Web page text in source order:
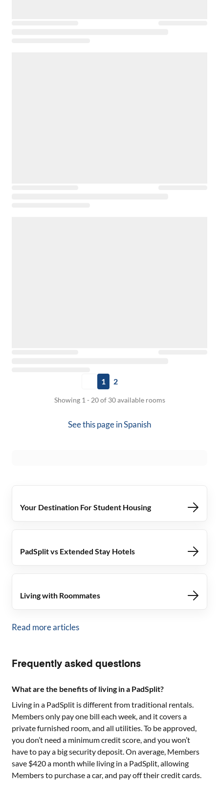
1 2
Showing 1 - 20 of 30 available rooms
See this page inSpanish
Your Destination For Student Housing
PadSplit vs Extended Stay Hotels
Living with Roommates
Read more articles
Frequently asked questions
What are the benefits of living in a PadSplit?
Living in a PadSplit is different from traditional rentals.
Members only pay one bill each week, and it covers a
private furnished room, and all utilities. To be approved,
you don’t need a minimum credit score, and you won’t
have to pay a big security deposit. On average, Members
save $420 a month while living in a PadSplit, allowing
Members to purchase a car, and pay off their credit cards.